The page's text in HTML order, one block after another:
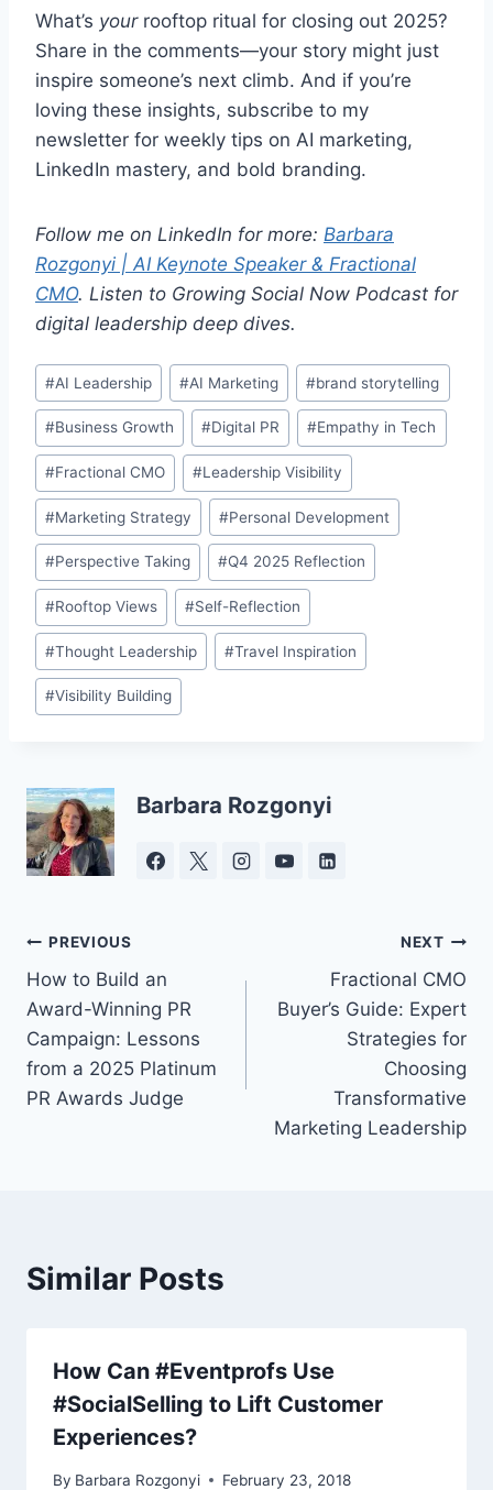
What’s yourrooftop ritual for closing out 2025?
Share in the comments—your story might just
inspire someone’s next climb. And if you’re
loving these insights, subscribe to my
newsletter for weekly tips on AI marketing,
LinkedIn mastery, and bold branding.
Follow me on LinkedIn for more: Barbara
Rozgonyi | AI Keynote Speaker & Fractional
CMO. Listen to Growing Social Now Podcast for
digital leadership deep dives.
Post
Tags:
#AI Leadership #AI Marketing #brand storytelling
#Business Growth #Digital PR #Empathy in Tech
#Fractional CMO #Leadership Visibility
#Marketing Strategy #Personal Development
#Perspective Taking #Q4 2025 Reflection
#Rooftop Views #Self-Reflection
#Thought Leadership #Travel Inspiration
#Visibility Building
Barbara Rozgonyi
Post
navigation
PREVIOUS
How to Build an
Award-Winning PR
Campaign: Lessons
from a 2025 Platinum
PR Awards Judge
NEXT
Fractional CMO
Buyer’s Guide: Expert
Strategies for
Choosing
Transformative
Marketing Leadership
Similar Posts
How Can #Eventprofs Use
#SocialSelling to Lift Customer
Experiences?
By Barbara Rozgonyi February 23, 2018